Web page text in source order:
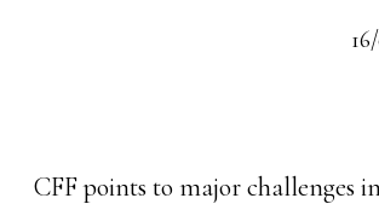
CFF points to major challenges